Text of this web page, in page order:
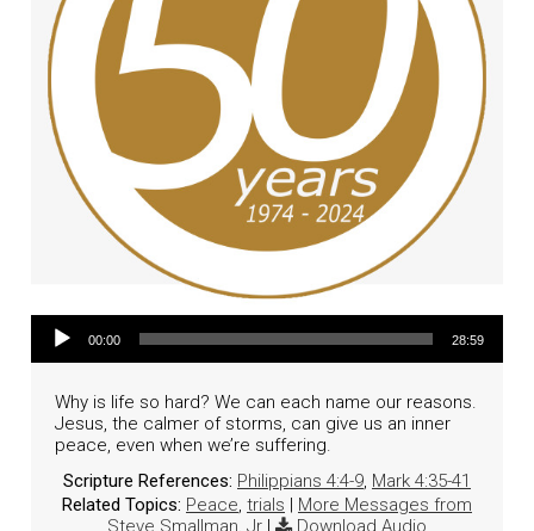
Audio Player
00:00 28:59
Why is life so hard? We can each name our reasons.
Jesus, the calmer of storms, can give us an inner
peace, even when we’re suffering.
Scripture References: Philippians 4:4-9, Mark 4:35-41
Related Topics: Peace, trials
More Messages from
Steve Smallman, Jr
Download Audio